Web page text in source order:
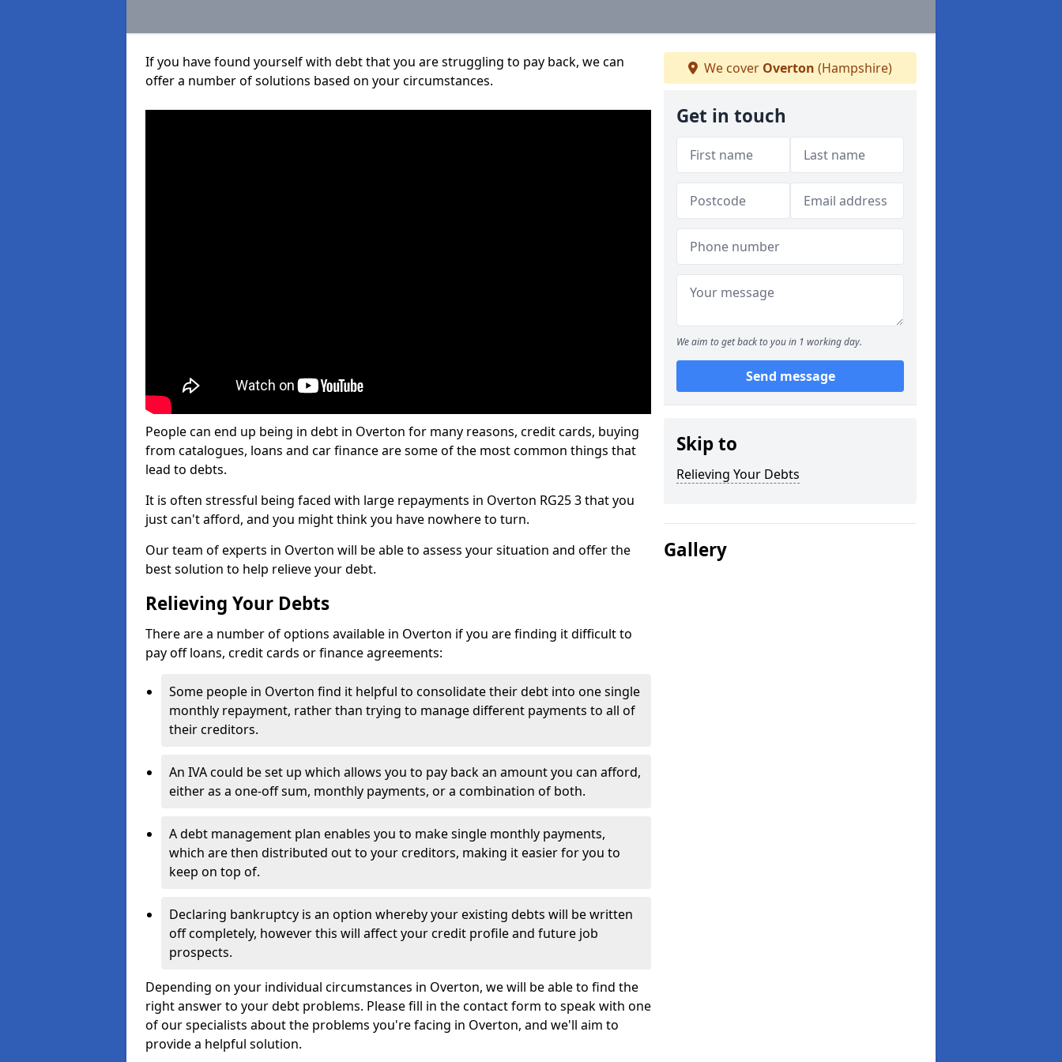
If you have found yourself with debt that you are struggling to pay back, we can
offer a number of solutions based on your circumstances.
People can end up being in debt in Overton for many reasons, credit cards, buying
from catalogues, loans and car finance are some of the most common things that
lead to debts.
It is often stressful being faced with large repayments in Overton RG25 3 that you
just can't afford, and you might think you have nowhere to turn.
Our team of experts in Overton will be able to assess your situation and offer the
best solution to help relieve your debt.
Relieving Your Debts
There are a number of options available in Overton if you are finding it difficult to
pay off loans, credit cards or finance agreements:
Some people in Overton find it helpful to consolidate their debt into one single
monthly repayment, rather than trying to manage different payments to all of
their creditors.
An IVA could be set up which allows you to pay back an amount you can afford,
either as a one-off sum, monthly payments, or a combination of both.
A debt management plan enables you to make single monthly payments,
which are then distributed out to your creditors, making it easier for you to
keep on top of.
Declaring bankruptcy is an option whereby your existing debts will be written
off completely, however this will affect your credit profile and future job
prospects.
Depending on your individual circumstances in Overton, we will be able to find the
right answer to your debt problems. Please fill in the contact form to speak with one
of our specialists about the problems you're facing in Overton, and we'll aim to
provide a helpful solution.
We cover Overton (Hampshire)
Get in touch
We aim to get back to you in 1 working day.
Send message
Skip to
Relieving Your Debts
Gallery